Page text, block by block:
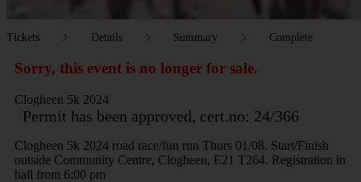
Tickets Details Summary Complete
Sorry, this event is no longer for sale.
Clogheen 5k 2024
Permit has been approved, cert.no: 24/366
Clogheen 5k 2024 road race/fun run Thurs 01/08. Start/Finish
outside Community Centre, Clogheen, E21 T264. Registration in
hall from 6:00 pm